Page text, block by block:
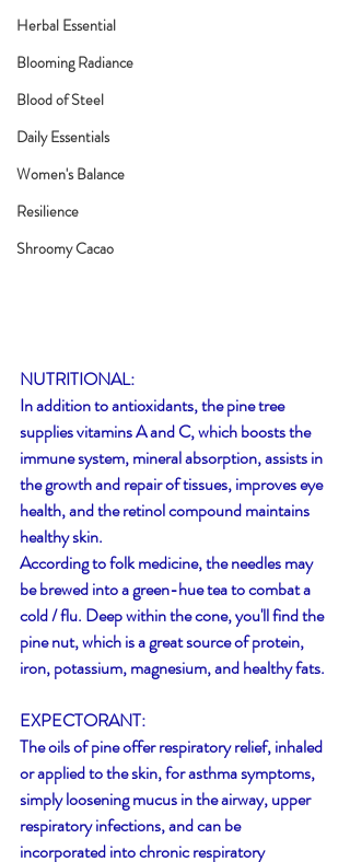
Herbal Essential
Blooming Radiance
Blood of Steel
Daily Essentials
Women's Balance
Resilience
Shroomy Cacao
NUTRITIONAL:
In addition to antioxidants, the pine tree
supplies vitamins A and C, which boosts the
immune system, mineral absorption, assists in
the growth and repair of tissues, improves eye
health, and the retinol compound maintains
healthy skin.
According to folk medicine, the needles may
be brewed into a green-hue tea to combat a
cold / flu. Deep within the cone, you'll find the
pine nut, which is a great source of protein,
iron, potassium, magnesium, and healthy fats.
EXPECTORANT:
The oils of pine offer respiratory relief, inhaled
or applied to the skin, for asthma symptoms,
simply loosening mucus in the airway, upper
respiratory infections, and can be
incorporated into chronic respiratory